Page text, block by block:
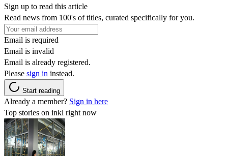
Sign up to read this article
Read news from 100's of titles, curated specifically for you.
Email is required
Email is invalid
Email is already registered.
Please sign in instead.
Start reading
Already a member? Sign in here
Top stories on inkl right now